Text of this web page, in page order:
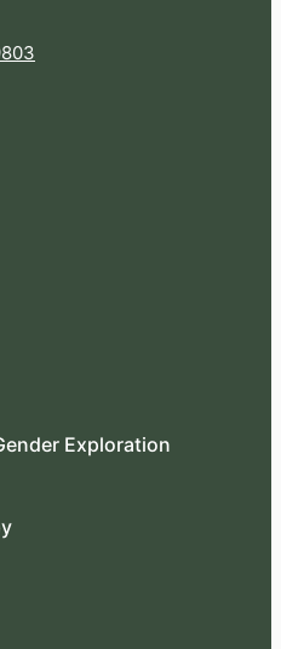
Exploration